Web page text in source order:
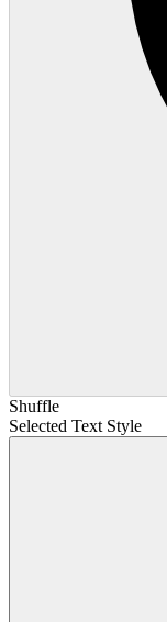
Shuffle
Selected Text Style